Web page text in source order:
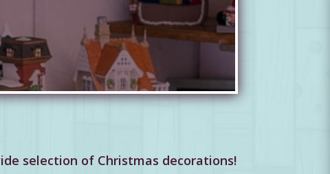
selection of Christmas decorations!